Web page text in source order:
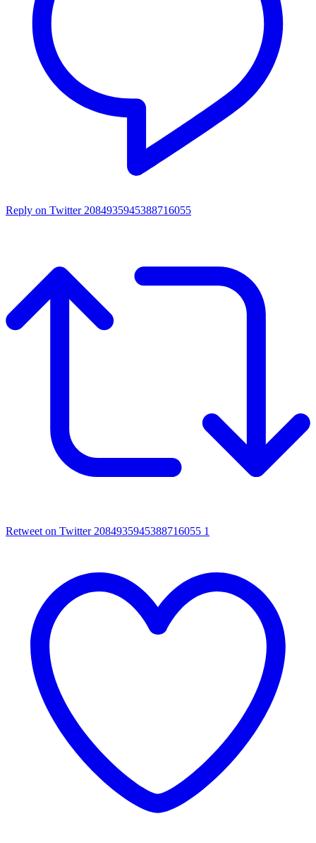
Reply on Twitter 2084935945388716055
Retweet on Twitter 2084935945388716055 1